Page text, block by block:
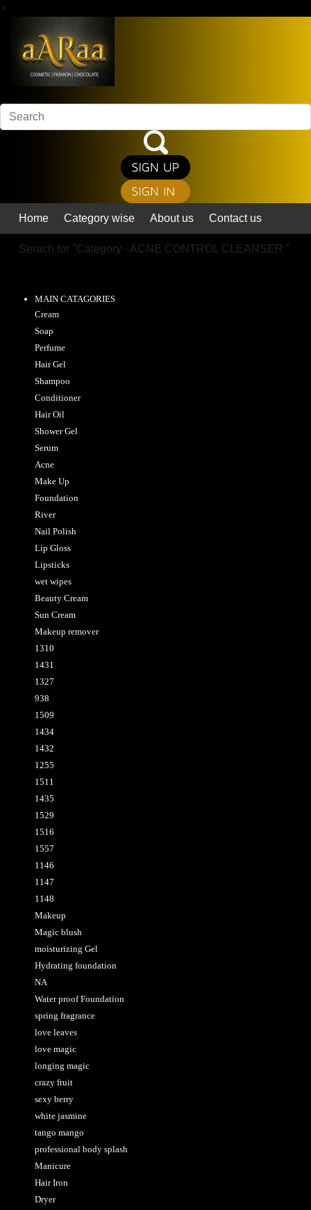
>
Home Category wise About us Contact us
Serach for "Category - ACNE CONTROL CLEANSER "
MAIN CATAGORIES
Cream
Soap
Perfume
Hair Gel
Shampoo
Conditioner
Hair Oil
Shower Gel
Serum
Acne
Make Up
Foundation
River
Nail Polish
Lip Gloss
Lipsticks
wet wipes
Beauty Cream
Sun Cream
Makeup remover
1310
1431
1327
938
1509
1434
1432
1255
1511
1435
1529
1516
1557
1146
1147
1148
Makeup
Magic blush
moisturizing Gel
Hydrating foundation
NA
Water proof Foundation
spring fragrance
love leaves
love magic
longing magic
crazy fruit
sexy berry
white jasmine
tango mango
professional body splash
Manicure
Hair Iron
Dryer